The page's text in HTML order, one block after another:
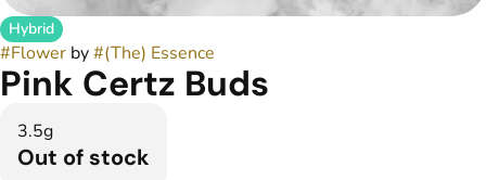
Hybrid
#Flower by#(The) Essence
Pink Certz Buds
3.5g
Out of stock